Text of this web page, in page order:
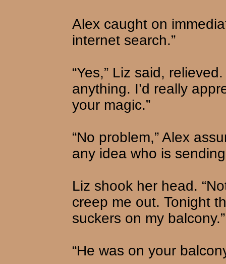
Alex caught on
internet search.”
“Yes,” Liz said,
anything. I’d really
your magic.”
“No problem,” Alex
any idea who is
Liz shook her head.
creep me out. Tonight
suckers on my balcony.”
“He was on your